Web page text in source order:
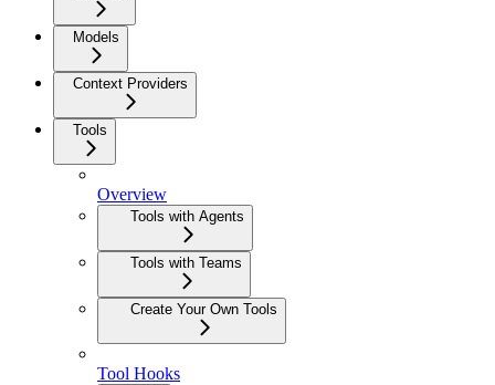
Models
Context Providers
Tools
Overview
Tools with Agents
Tools with Teams
Create Your Own Tools
Tool Hooks